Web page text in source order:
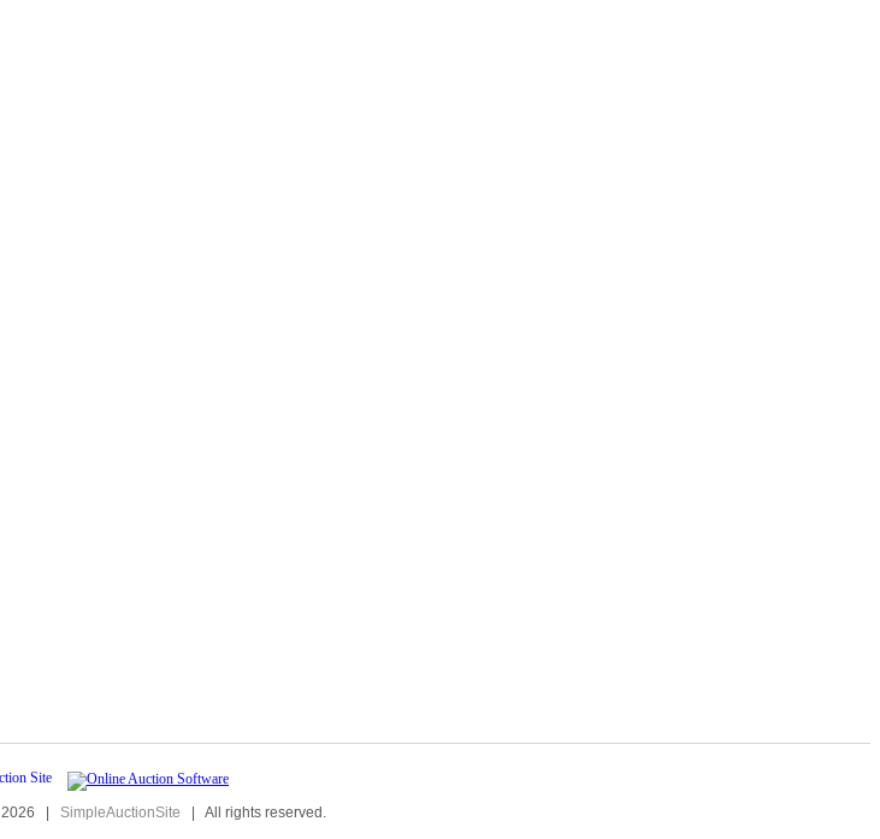
2026 | SimpleAuctionSite | All rights reserved.